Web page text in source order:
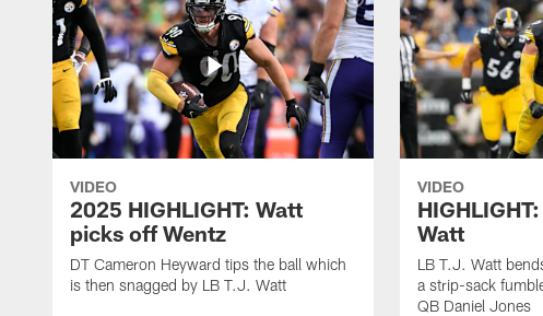
VIDEO
2025 HIGHLIGHT: Watt
picks off Wentz
DT Cameron Heyward tips the ball which
is then snagged by LB T.J. Watt
VIDEO
Watt
LB T.J. Watt
a strip-sack
QB Daniel Jones